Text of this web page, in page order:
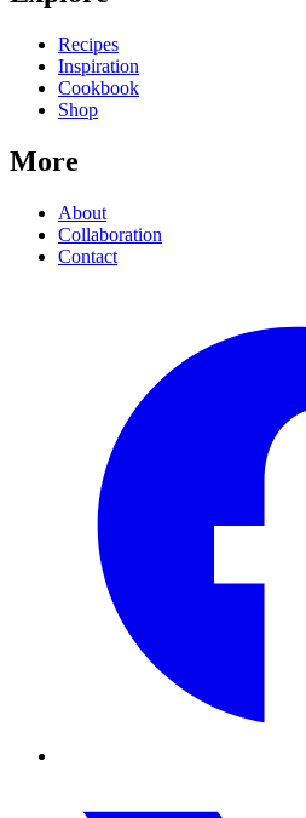
Recipes
Inspiration
Cookbook
Shop
More
About
Collaboration
Contact